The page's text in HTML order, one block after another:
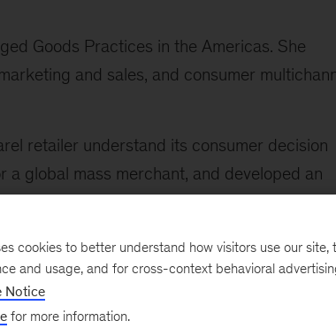
Goods Practices in the Americas. She
and sales, and consumer
retailer understand its consumer decision
a global mass merchant, and developed an
She helped guide a broad commercial
including the redesign of its sales
of a new foodservice innovation
its distributor strategy and helping the
cookies to better understand how visitors use our site,
and usage, and for cross-context behavioral
Notice
for more information.